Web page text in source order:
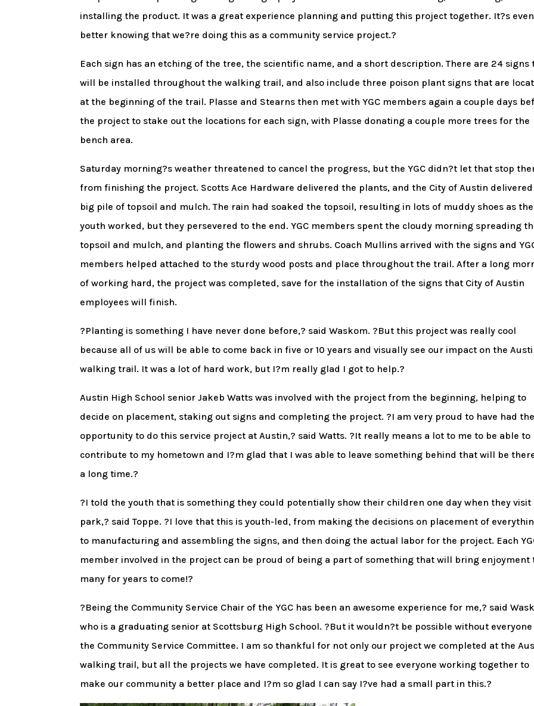
installing the product. It was a great experience planning and putting this project together. It?s even
better knowing that we?re doing this as a community service project.?
Each sign has an etching of the tree, the scientific name, and a short description. There are 24 signs
will be installed throughout the walking trail, and also include three poison plant signs that are
at the beginning of the trail. Plasse and Stearns then met with YGC members again a couple days
the project to stake out the locations for each sign, with Plasse donating a couple more trees for the
bench area.
Saturday morning?s weather threatened to cancel the progress, but the YGC didn?t let that stop
from finishing the project. Scotts Ace Hardware delivered the plants, and the City of Austin delivered
big pile of topsoil and mulch. The rain had soaked the topsoil, resulting in lots of muddy shoes as the
youth worked, but they persevered to the end. YGC members spent the cloudy morning spreading
topsoil and mulch, and planting the flowers and shrubs. Coach Mullins arrived with the signs and
members helped attached to the sturdy wood posts and place throughout the trail. After a long
of working hard, the project was completed, save for the installation of the signs that City of Austin
employees will finish.
?Planting is something I have never done before,? said Waskom. ?But this project was really cool
because all of us will be able to come back in five or 10 years and visually see our impact on the
walking trail. It was a lot of hard work, but I?m really glad I got to help.?
Austin High School senior Jakeb Watts was involved with the project from the beginning, helping to
decide on placement, staking out signs and completing the project. ?I am very proud to have had the
opportunity to do this service project at Austin,? said Watts. ?It really means a lot to me to be able to
contribute to my hometown and I?m glad that I was able to leave something behind that will be
a long time.?
?I told the youth that is something they could potentially show their children one day when they visit
park,? said Toppe. ?I love that this is youth-led, from making the decisions on placement of
to manufacturing and assembling the signs, and then doing the actual labor for the project. Each
member involved in the project can be proud of being a part of something that will bring enjoyment
many for years to come!?
?Being the Community Service Chair of the YGC has been an awesome experience for me,? said
who is a graduating senior at Scottsburg High School. ?But it wouldn?t be possible without everyone
the Community Service Committee. I am so thankful for not only our project we completed at the
walking trail, but all the projects we have completed. It is great to see everyone working together to
make our community a better place and I?m so glad I can say I?ve had a small part in this.?